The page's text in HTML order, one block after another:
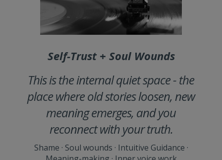
Self-Trust + Soul Wounds
This is the internal quiet space - the
place where old stories loosen, new
meaning emerges, and you
reconnect with your truth.
Shame · Soul wounds · Intuitive Guidance ·